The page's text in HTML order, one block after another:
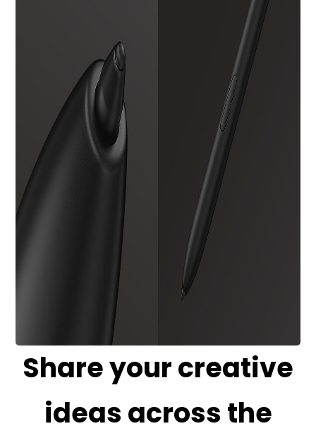
Share your creative
ideas across the